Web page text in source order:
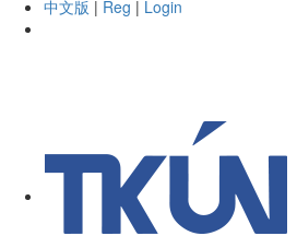
中文版 | Reg | Login